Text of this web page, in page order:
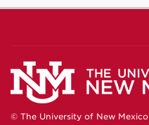
© The University of New Mexico